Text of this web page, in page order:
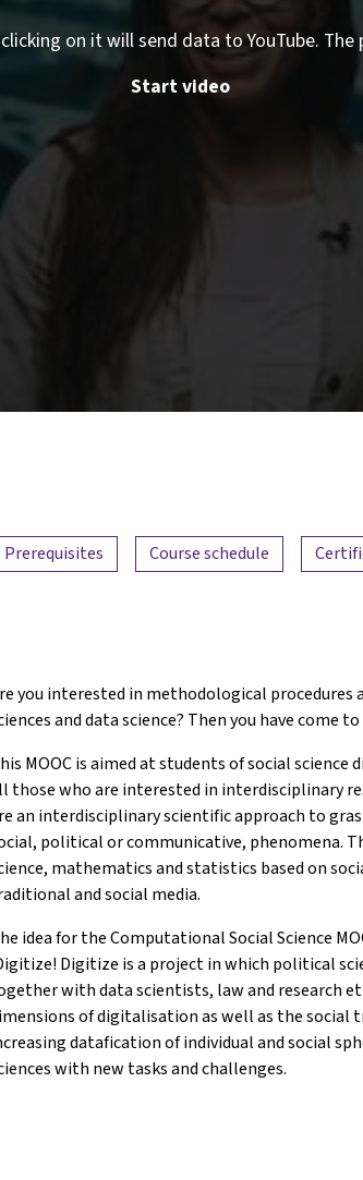
on it will send data to YouTube. The
Start video
Prerequisites Course schedule
you interested in methodological procedures
and data science? Then you have come
MOOC is aimed at students of social
those who are interested in interdisciplinary
an interdisciplinary scientific approach to
political or communicative, phenomena.
mathematics and statistics based on
and social media.
idea for the Computational Social Science
Digitize is a project in which political
with data scientists, law and research
of digitalisation as well as the social
datafication of individual and social
with new tasks and challenges.